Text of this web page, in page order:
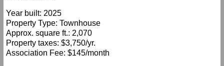
Year built: 2025
Property Type: Townhouse
Approx. square ft.: 2,070
Property taxes: $3,750/yr.
Association Fee: $145/month